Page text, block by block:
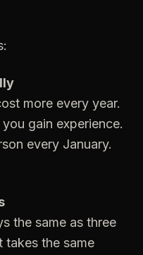
more every year.
gain experience.
every January.
the same as three
takes the same